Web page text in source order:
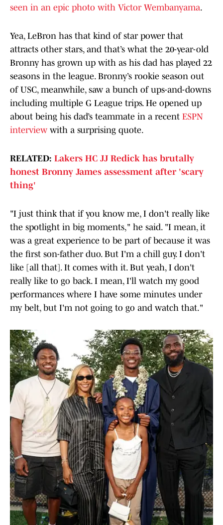
seen in an epic photo with Victor Wembanyama.
Yea, LeBron has that kind of star power that
attracts other stars, and that’s what the 20-year-old
Bronny has grown up with as his dad has played 22
seasons in the league. Bronny’s rookie season out
of USC, meanwhile, saw a bunch of ups-and-downs
including multiple G League trips. He opened up
about being his dad’s teammate in a recent ESPN
interview with a surprising quote.
RELATED: Lakers HC JJ Redick has brutally
honest Bronny James assessment after 'scary
thing'
"I just think that if you know me, I don't really like
the spotlight in big moments," he said. "I mean, it
was a great experience to be part of because it was
the first son-father duo. But I'm a chill guy. I don't
like [all that]. It comes with it. But yeah, I don't
really like to go back. I mean, I'll watch my good
performances where I have some minutes under
my belt, but I'm not going to go and watch that."